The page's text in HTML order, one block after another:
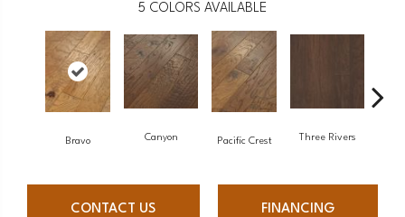
5 COLORS AVAILABLE
Bravo Canyon Pacific Crest Three Rivers
CONTACT US FINANCING